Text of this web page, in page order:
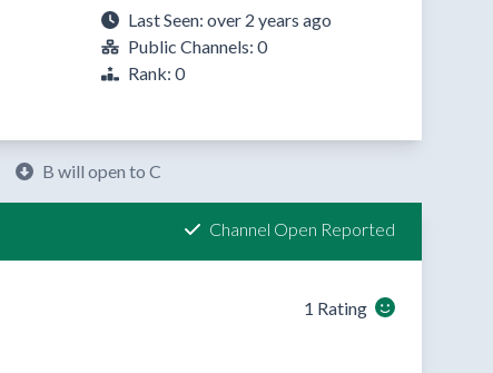
Last Seen: over 2 years ago
Public Channels: 0
Rank: 0
B will open to C
Channel Open Reported
1 Rating